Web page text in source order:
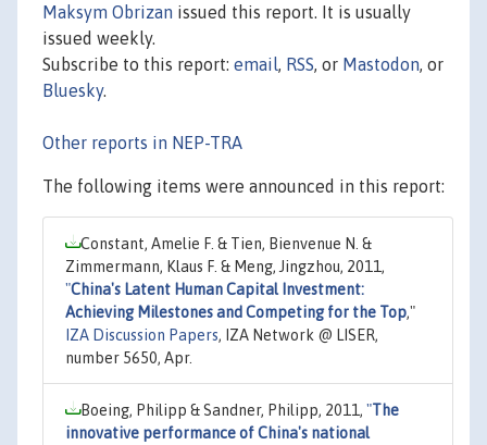
Maksym Obrizan issued this report. It is usually
issued weekly.
Subscribe to this report: email, RSS, or Mastodon, or
Bluesky.
Other reports in NEP-TRA
The following items were announced in this report:
Constant, Amelie F. & Tien, Bienvenue N. &
Zimmermann, Klaus F. & Meng, Jingzhou, 2011,
"China's Latent Human Capital Investment:
Achieving Milestones and Competing for the Top,"
IZA Discussion Papers, IZA Network @ LISER,
number 5650, Apr.
Boeing, Philipp & Sandner, Philipp, 2011, "The
innovative performance of China's national